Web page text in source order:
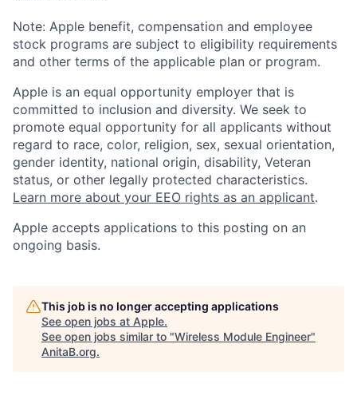
Note: Apple benefit, compensation and employee
stock programs are subject to eligibility requirements
and other terms of the applicable plan or program.
Apple is an equal opportunity employer that is
committed to inclusion and diversity. We seek to
promote equal opportunity for all applicants without
regard to race, color, religion, sex, sexual orientation,
gender identity, national origin, disability, Veteran
status, or other legally protected characteristics.
Learn more about your EEO rights as an applicant.
Apple accepts applications to this posting on an
ongoing basis.
This job is no longer accepting applications
See open jobs at Apple.
See open jobs similar to "Wireless Module Engineer"
AnitaB.org.